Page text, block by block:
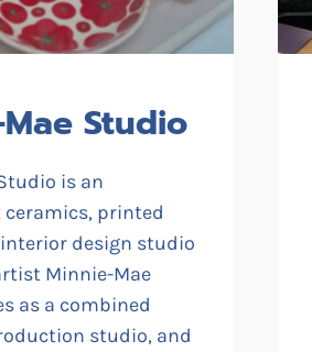
Studio
is an
printed
design studio
Minnie-Mae
as a combined
studio, and